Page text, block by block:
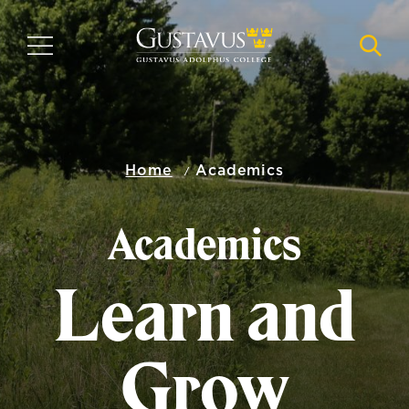
Skip
to
main
content
MENU
Home Academics
Academics
Learn and
Grow